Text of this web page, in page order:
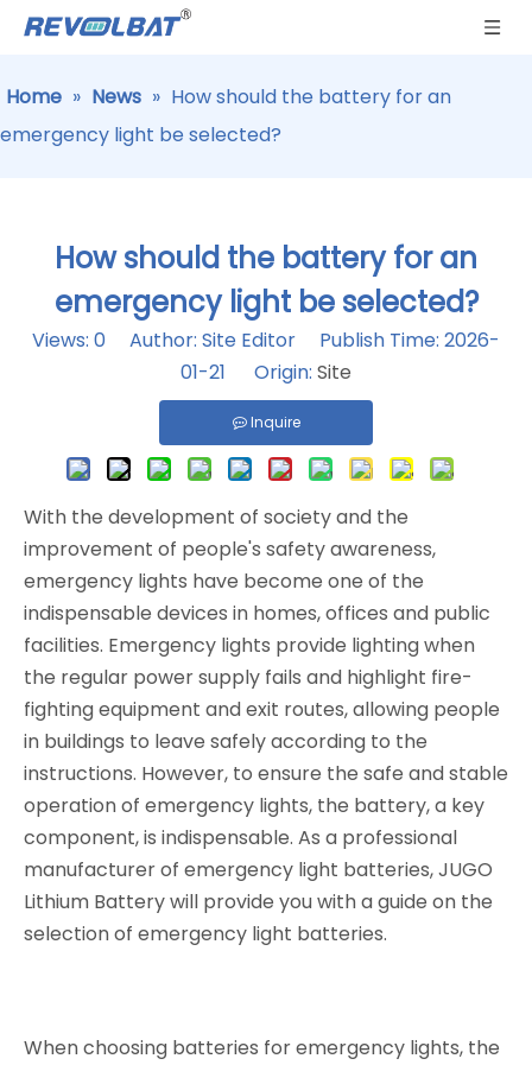
Home » News » How should the battery for an
emergency light be selected?
How should the battery for an
emergency light be selected?
Views: 0 Author: Site Editor Publish Time: 2026-
01-21 Origin: Site
Inquire
With the development of society and the
improvement of people's safety awareness,
emergency lights have become one of the
indispensable devices in homes, offices and public
facilities. Emergency lights provide lighting when
the regular power supply fails and highlight fire-
fighting equipment and exit routes, allowing people
in buildings to leave safely according to the
instructions. However, to ensure the safe and stable
operation of emergency lights, the battery, a key
component, is indispensable. As a professional
manufacturer of emergency light batteries, JUGO
Lithium Battery will provide you with a guide on the
selection of emergency light batteries.
When choosing batteries for emergency lights, the